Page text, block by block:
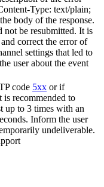
Type: text/plain;
body of the response.
not be resubmitted. It is
correct the error of
settings that led to
user about the event
code 5xx or if
recommended to
up to 3 times with an
Inform the user
undeliverable.